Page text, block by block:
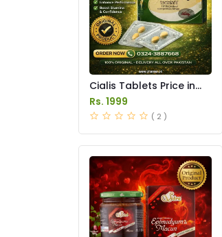
Cialis Tablets Price in
Pakistan
Rs. 1999
( 2 )